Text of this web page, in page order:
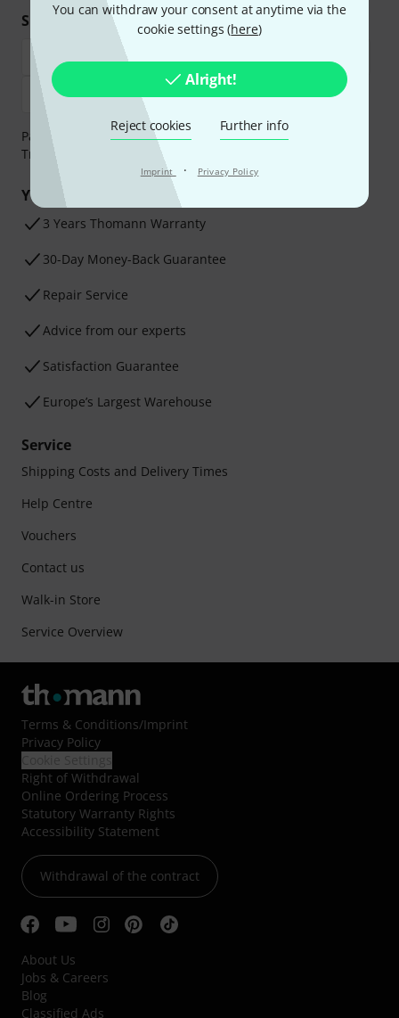
You can withdraw your consent at anytime via the
cookie settings (here)
Alright!
Reject cookies Further info
Imprint · Privacy Policy
Shop and pay safely
Payment can be made safely and securely with Bank
Transfer, PayPal, Amazon Pay or Credit/Debit Card.
Your benefits
3 Years Thomann Warranty
30-Day Money-Back Guarantee
Repair Service
Advice from our experts
Satisfaction Guarantee
Europe’s Largest Warehouse
Service
Shipping Costs and Delivery Times
Help Centre
Vouchers
Contact us
Walk-in Store
Service Overview
Terms & Conditions/Imprint
Privacy Policy
Right of Withdrawal
Online Ordering Process
Statutory Warranty Rights
Accessibility Statement
Withdrawal of the contract
About Us
Jobs & Careers
Blog
Classified Ads